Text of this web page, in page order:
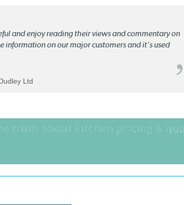
and enjoy reading their views and commentary on
information on our major customers and it's used
Ltd